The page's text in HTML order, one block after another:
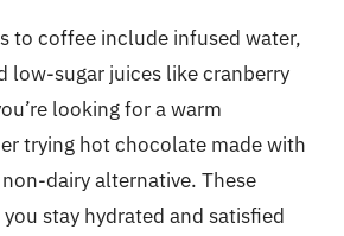
to coffee include infused water,
low-sugar juices like cranberry
looking for a warm
trying hot chocolate made with
dairy alternative. These
stay hydrated and satisfied